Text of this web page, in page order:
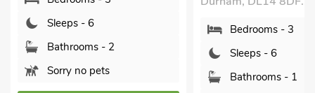
Sleeps - 6
Bathrooms - 2
Sorry no pets
Bedrooms - 3
Sleeps - 6
Bathrooms - 1